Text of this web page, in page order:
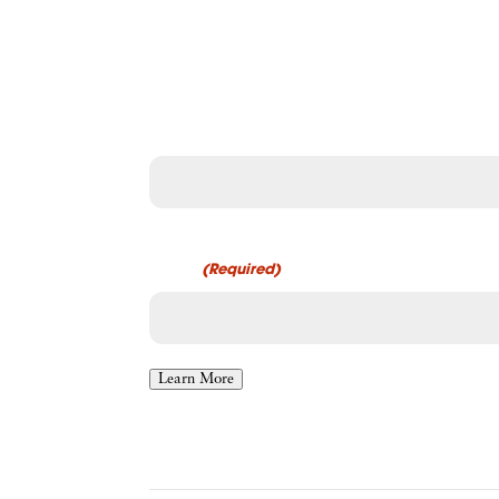
(Required)
Learn More